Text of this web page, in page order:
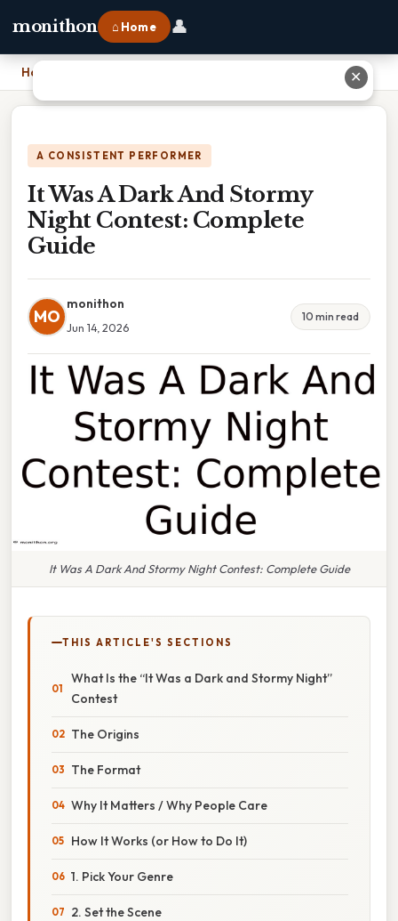
monithon ⌂ Home 👤
Home It Was A Dark And Stormy Night Contest: Complete Guide
A CONSISTENT PERFORMER
It Was A Dark And Stormy
Night Contest: Complete
Guide
MO
monithon
Jun 14, 2026
10 min read
It Was A Dark And Stormy Night Contest: Complete Guide
THIS ARTICLE'S SECTIONS
What Is the “It Was a Dark and Stormy Night”
Contest
The Origins
The Format
Why It Matters / Why People Care
How It Works (or How to Do It)
1. Pick Your Genre
2. Set the Scene
✕